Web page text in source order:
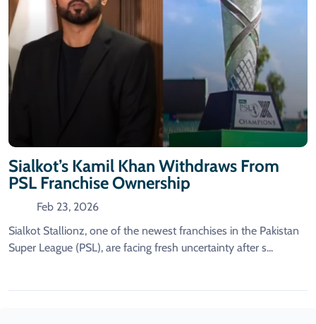
Sialkot’s Kamil Khan Withdraws From
PSL Franchise Ownership
Feb 23, 2026
Sialkot Stallionz, one of the newest franchises in the Pakistan
Super League (PSL), are facing fresh uncertainty after s...